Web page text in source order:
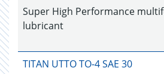
Super High Performance
lubricant
TITAN UTTO TO-4 SAE 30